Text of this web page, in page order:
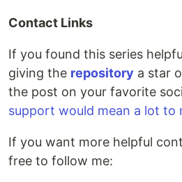
Contact Links
If you found this series
giving the repository a star
the post on your favorite
support would mean a lot to
If you want more helpful
free to follow me: